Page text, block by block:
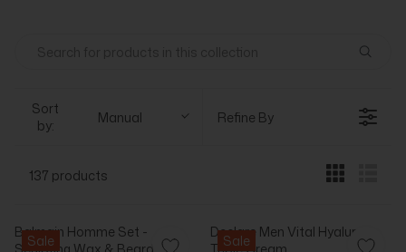
Sort
by:
Manual Refine By
137 products
Sale
Balmain Homme Set -
Sale
Declare Men Vital Hyaluron